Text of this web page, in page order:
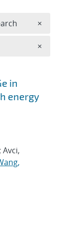
in
energy
; Avci,
×
×